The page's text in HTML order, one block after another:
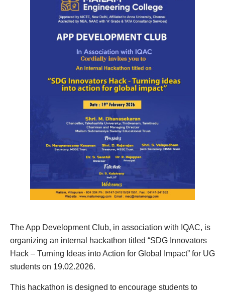
The App Development Club, in association with IQAC, is
organizing an internal hackathon titled “SDG Innovators
Hack – Turning Ideas into Action for Global Impact” for UG
students on 19.02.2026.
This hackathon is designed to encourage students to